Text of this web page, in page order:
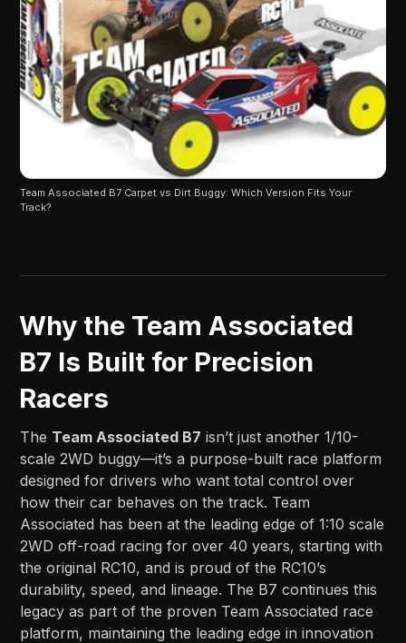
Team Associated B7 Carpet vs Dirt Buggy: Which Version Fits Your
Track?
Why the Team Associated
B7 Is Built for Precision
Racers
The Team Associated B7 isn’t just another 1/10-
scale 2WD buggy—it’s a purpose-built race platform
designed for drivers who want total control over
how their car behaves on the track. Team
Associated has been at the leading edge of 1:10 scale
2WD off-road racing for over 40 years, starting with
the original RC10, and is proud of the RC10’s
durability, speed, and lineage. The B7 continues this
legacy as part of the proven Team Associated race
platform, maintaining the leading edge in innovation